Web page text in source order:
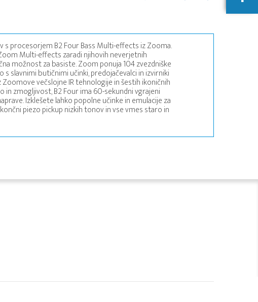
procesorjem B2 Four Bass Multi-effects iz Zooma.
Multi-effects zaradi njihovih neverjetnih
možnost za basiste. Zoom ponuja 104 zvezdniške
s slavnimi butičnimi učinki, predojačevalci in izvirniki
večslojne IR tehnologije in šestih ikoničnih
in zmogljivost, B2 Four ima 60-sekundni vgrajeni
Izklešete lahko popolne učinke in emulacije za
piezo pickup nizkih tonov in vse vmes staro in